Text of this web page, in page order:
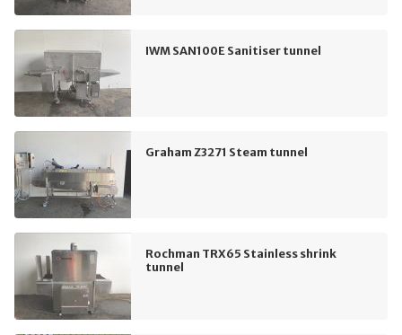
IWM SAN100E Sanitiser tunnel
Graham Z3271 Steam tunnel
Rochman TRX65 Stainless shrink
tunnel